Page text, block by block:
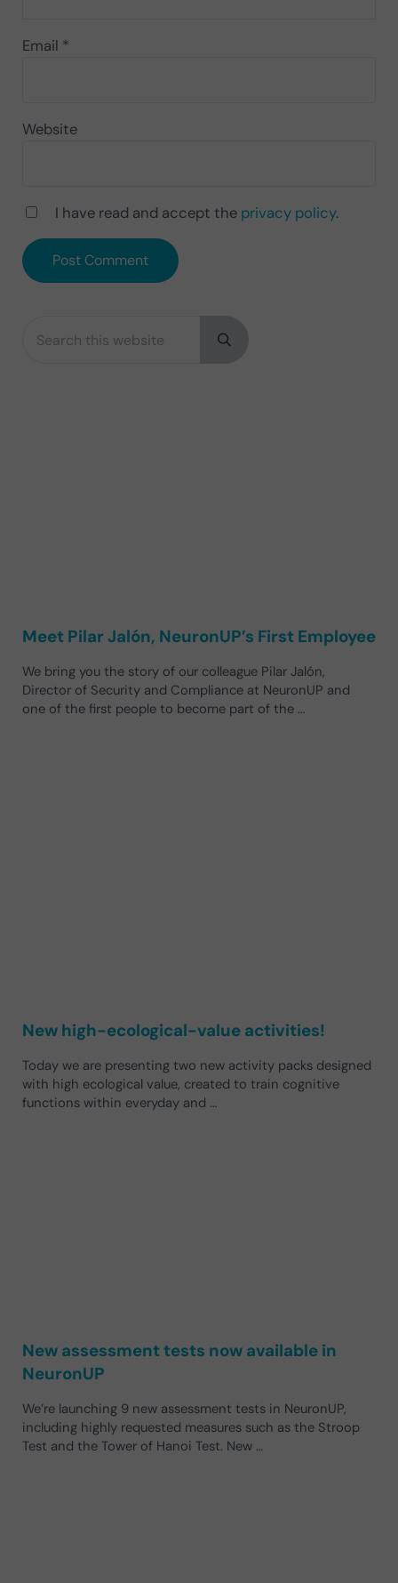
Email *
Website
I have read and accept the privacy policy.
Sidebar
Submit search
Meet Pilar Jalón, NeuronUP’s First Employee
We bring you the story of our colleague Pilar Jalón,
Director of Security and Compliance at NeuronUP and
one of the first people to become part of the …
New high-ecological-value activities!
Today we are presenting two new activity packs designed
with high ecological value, created to train cognitive
functions within everyday and …
New assessment tests now available in
NeuronUP
We’re launching 9 new assessment tests in NeuronUP,
including highly requested measures such as the Stroop
Test and the Tower of Hanoi Test. New …